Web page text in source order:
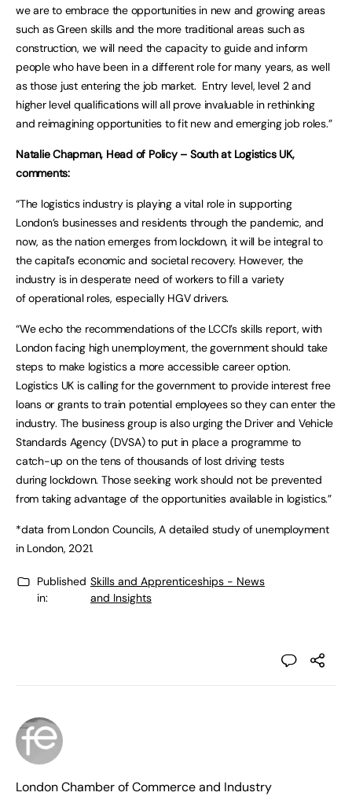
we are to embrace the opportunities in new and growing areas
such as Green skills and the more traditional areas such as
construction, we will need the capacity to guide and inform
people who have been in a different role for many years, as well
as those just entering the job market. Entry level, level 2 and
higher level qualifications will all prove invaluable in rethinking
and reimagining opportunities to fit new and emerging job roles.”
Natalie Chapman, Head of Policy – South at Logistics UK,
comments:
“The logistics industry is playing a vital role in supporting
London’s businesses and residents through the pandemic, and
now, as the nation emerges from lockdown, it will be integral to
the capital’s economic and societal recovery. However, the
industry is in desperate need of workers to fill a variety
of operational roles, especially HGV drivers.
“We echo the recommendations of the LCCI’s skills report, with
London facing high unemployment, the government should take
steps to make logistics a more accessible career option.
Logistics UK is calling for the government to provide interest free
loans or grants to train potential employees so they can enter the
industry. The business group is also urging the Driver and Vehicle
Standards Agency (DVSA) to put in place a programme to
catch-up on the tens of thousands of lost driving tests
during lockdown. Those seeking work should not be prevented
from taking advantage of the opportunities available in logistics.”
*data from London Councils, A detailed study of unemployment
in London, 2021.
Published
in:
Skills and Apprenticeships - News
and Insights
London Chamber of Commerce and Industry